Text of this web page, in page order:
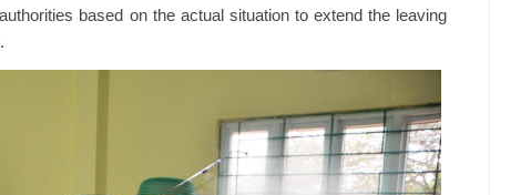
based on the actual situation to extend the leaving